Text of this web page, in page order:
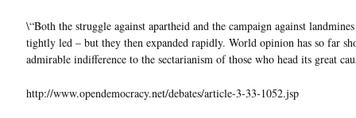
\“Both the struggle against apartheid and the campaign against
tightly led – but they then expanded rapidly. World opinion has so far
admirable indifference to the sectarianism of those who head its great
http://www.opendemocracy.net/debates/article-3-33-1052.jsp